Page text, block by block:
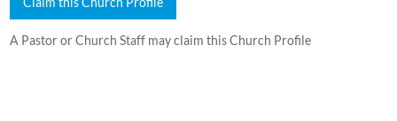
A Pastor or Church Staff may claim this Church Profile